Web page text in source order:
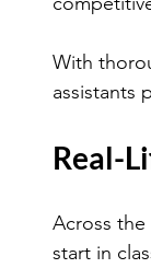
With
assistants
Real-
Across the
start in